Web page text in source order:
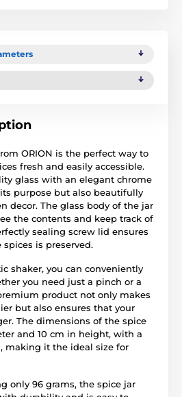
ORION is the perfect way to
fresh and easily accessible.
glass with an elegant chrome
purpose but also beautifully
decor. The glass body of the jar
the contents and keep track of
sealing screw lid ensures
is preserved.
shaker, you can conveniently
you need just a pinch or a
product not only makes
but also ensures that your
The dimensions of the spice
and 10 cm in height, with a
making it the ideal size for
only 96 grams, the spice jar